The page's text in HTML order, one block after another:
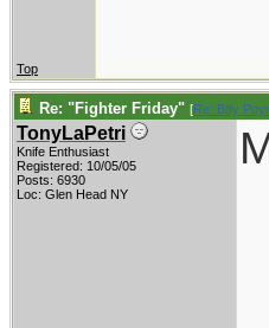
Top
Re: "Fighter Friday" [Re: Billy
TonyLaPetri
Knife Enthusiast
Registered: 10/05/05
Posts: 6930
Loc: Glen Head NY